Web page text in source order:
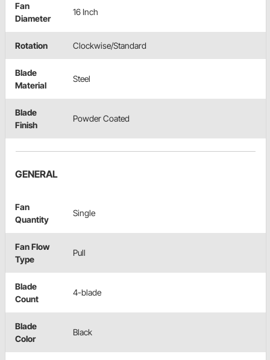
Fan
Diameter
16 Inch
Rotation Clockwise/Standard
Blade
Material
Steel
Blade
Finish
Powder Coated
GENERAL
Fan
Quantity
Single
Fan Flow
Type
Pull
Blade
Count
4-blade
Blade
Color
Black